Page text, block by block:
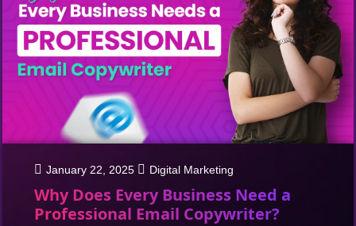
January 22, 2025 Digital Marketing
Why Does Every Business Need a
Professional Email Copywriter?